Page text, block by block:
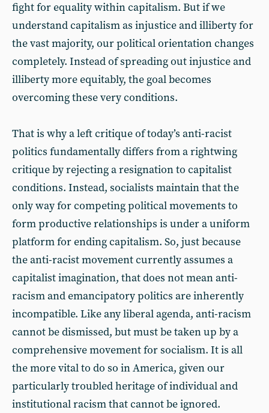
fight for equality within capitalism. But if we
understand capitalism as injustice and illiberty for
the vast majority, our political orientation changes
completely. Instead of spreading out injustice and
illiberty more equitably, the goal becomes
overcoming these very conditions.
That is why a left critique of today’s anti-racist
politics fundamentally differs from a rightwing
critique by rejecting a resignation to capitalist
conditions. Instead, socialists maintain that the
only way for competing political movements to
form productive relationships is under a uniform
platform for ending capitalism. So, just because
the anti-racist movement currently assumes a
capitalist imagination, that does not mean anti-
racism and emancipatory politics are inherently
incompatible. Like any liberal agenda, anti-racism
cannot be dismissed, but must be taken up by a
comprehensive movement for socialism. It is all
the more vital to do so in America, given our
particularly troubled heritage of individual and
institutional racism that cannot be ignored.